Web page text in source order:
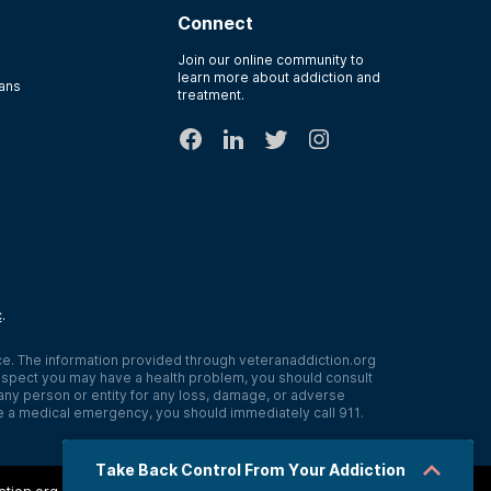
Connect
Join our online community to
learn more about addiction and
treatment.
.
The information provided through veteranaddiction.org
you may have a health problem, you should consult
person or entity for any loss, damage, or adverse
medical emergency, you should immediately call 911.
Take Back Control From Your Addiction